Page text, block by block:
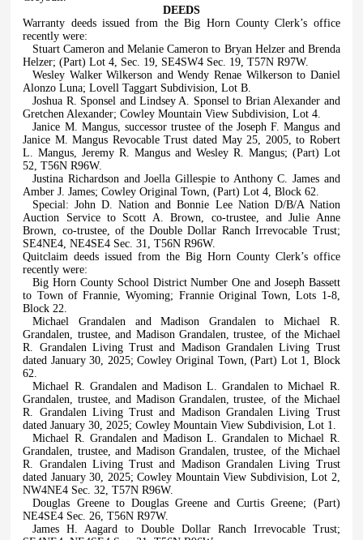
DEEDS
Warranty deeds issued from the Big Horn County Clerk’s office
recently were:
Stuart Cameron and Melanie Cameron to Bryan Helzer and Brenda
Helzer; (Part) Lot 4, Sec. 19, SE4SW4 Sec. 19, T57N R97W.
Wesley Walker Wilkerson and Wendy Renae Wilkerson to Daniel
Alonzo Luna; Lovell Taggart Subdivision, Lot B.
Joshua R. Sponsel and Lindsey A. Sponsel to Brian Alexander and
Gretchen Alexander; Cowley Mountain View Subdivision, Lot 4.
Janice M. Mangus, successor trustee of the Joseph F. Mangus and
Janice M. Mangus Revocable Trust dated May 25, 2005, to Robert
L. Mangus, Jeremy R. Mangus and Wesley R. Mangus; (Part) Lot
52, T56N R96W.
Justina Richardson and Joella Gillespie to Anthony C. James and
Amber J. James; Cowley Original Town, (Part) Lot 4, Block 62.
Special: John D. Nation and Bonnie Lee Nation D/B/A Nation
Auction Service to Scott A. Brown, co-trustee, and Julie Anne
Brown, co-trustee, of the Double Dollar Ranch Irrevocable Trust;
SE4NE4, NE4SE4 Sec. 31, T56N R96W.
Quitclaim deeds issued from the Big Horn County Clerk’s office
recently were:
Big Horn County School District Number One and Joseph Bassett
to Town of Frannie, Wyoming; Frannie Original Town, Lots 1-8,
Block 22.
Michael Grandalen and Madison Grandalen to Michael R.
Grandalen, trustee, and Madison Grandalen, trustee, of the Michael
R. Grandalen Living Trust and Madison Grandalen Living Trust
dated January 30, 2025; Cowley Original Town, (Part) Lot 1, Block
62.
Michael R. Grandalen and Madison L. Grandalen to Michael R.
Grandalen, trustee, and Madison Grandalen, trustee, of the Michael
R. Grandalen Living Trust and Madison Grandalen Living Trust
dated January 30, 2025; Cowley Mountain View Subdivision, Lot 1.
Michael R. Grandalen and Madison L. Grandalen to Michael R.
Grandalen, trustee, and Madison Grandalen, trustee, of the Michael
R. Grandalen Living Trust and Madison Grandalen Living Trust
dated January 30, 2025; Cowley Mountain View Subdivision, Lot 2,
NW4NE4 Sec. 32, T57N R96W.
Douglas Greene to Douglas Greene and Curtis Greene; (Part)
NE4SE4 Sec. 26, T56N R97W.
James H. Aagard to Double Dollar Ranch Irrevocable Trust;